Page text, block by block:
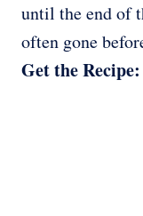
until the end of
often gone
Get the Recipe: